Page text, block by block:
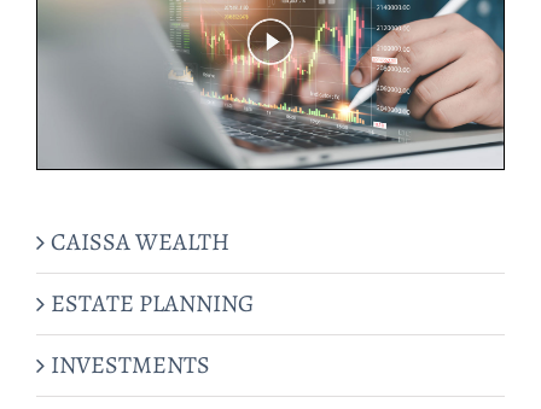
CAISSA WEALTH
ESTATE PLANNING
INVESTMENTS